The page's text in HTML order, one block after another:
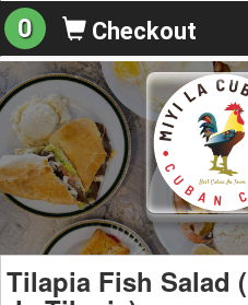
0 Checkout
Tilapia Fish Salad